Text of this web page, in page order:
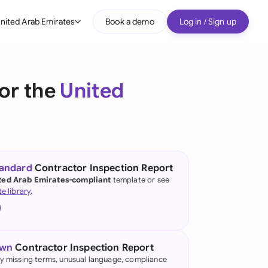
Arab Emirates
(English)
(German)
Book a demo Log in / Sign up
the United
Contractor Inspection Report
Arab Emirates-compliant template or see
library.
Contractor Inspection Report
missing terms, unusual language, compliance